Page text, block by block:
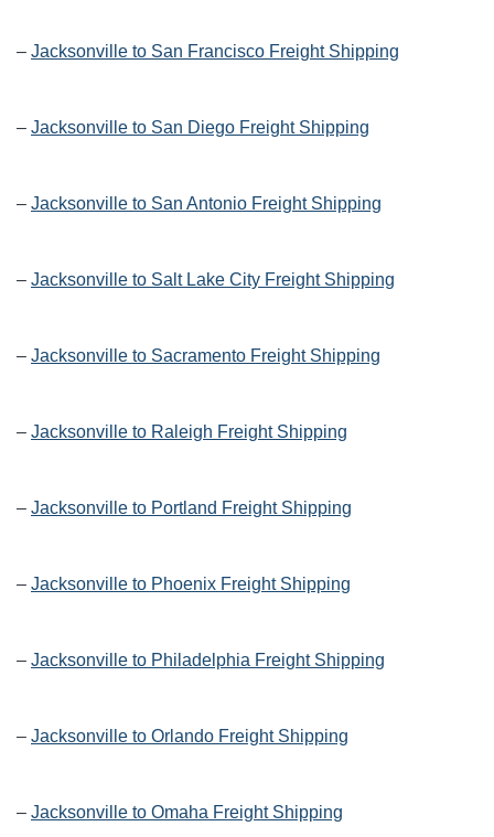
– Jacksonville to San Francisco Freight Shipping
– Jacksonville to San Diego Freight Shipping
– Jacksonville to San Antonio Freight Shipping
– Jacksonville to Salt Lake City Freight Shipping
– Jacksonville to Sacramento Freight Shipping
– Jacksonville to Raleigh Freight Shipping
– Jacksonville to Portland Freight Shipping
– Jacksonville to Phoenix Freight Shipping
– Jacksonville to Philadelphia Freight Shipping
– Jacksonville to Orlando Freight Shipping
– Jacksonville to Omaha Freight Shipping